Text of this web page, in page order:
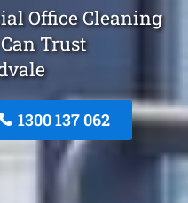
Office Cleaning
Trust
1300 137 062